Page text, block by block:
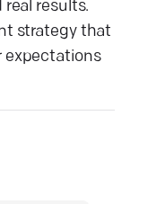
results.
strategy that
expectations